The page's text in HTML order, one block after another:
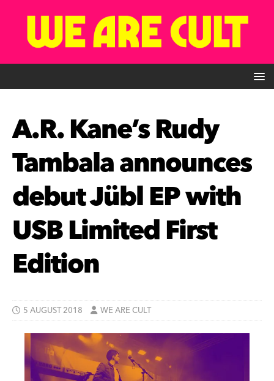
A.R. Kane’s Rudy
Tambala announces
debut Jübl EP with
USB Limited First
Edition
5 AUGUST 2018 WE ARE CULT